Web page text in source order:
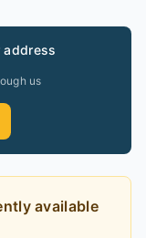
address
us
available